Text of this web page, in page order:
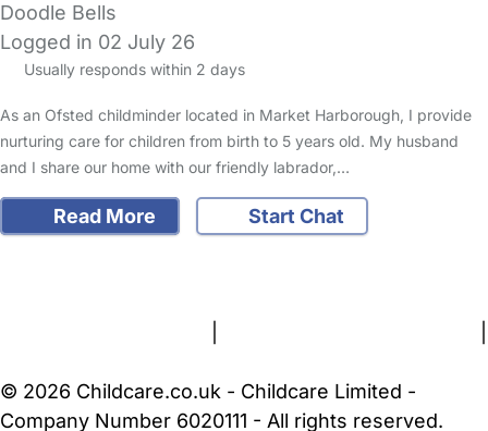
Doodle Bells
Logged in 02 July 26
Usually responds within 2 days
As an Ofsted childminder located in Market Harborough, I provide
nurturing care for children from birth to 5 years old. My husband
and I share our home with our friendly labrador,…
Read More Start Chat
© 2026 Childcare.co.uk - Childcare Limited -
Company Number 6020111 - All rights reserved.